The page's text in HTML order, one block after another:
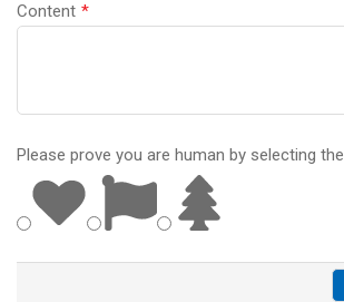
Content *
Please prove you are human by selecting the